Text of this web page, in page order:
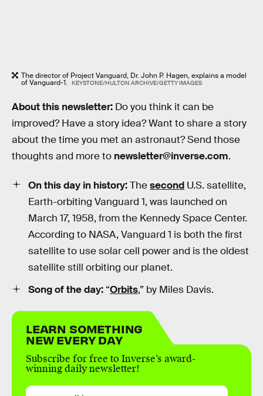
The director of Project Vanguard, Dr. John P. Hagen, explains a model
of Vanguard-1. KEYSTONE/HULTON ARCHIVE/GETTY IMAGES
About this newsletter: Do you think it can be
improved? Have a story idea? Want to share a story
about the time you met an astronaut? Send those
thoughts and more to newsletter@inverse.com.
On this day in history:Thesecond U.S. satellite,
Earth-orbiting Vanguard 1, was launched on
March 17, 1958, from the Kennedy Space Center.
According to NASA, Vanguard 1 is both the first
satellite to use solar cell power and is the oldest
satellite still orbiting our planet.
Song of the day: “Orbits,” by Miles Davis.
LEARN SOMETHING
NEW EVERY DAY
Subscribe for free to Inverse’s award-
winning daily newsletter!